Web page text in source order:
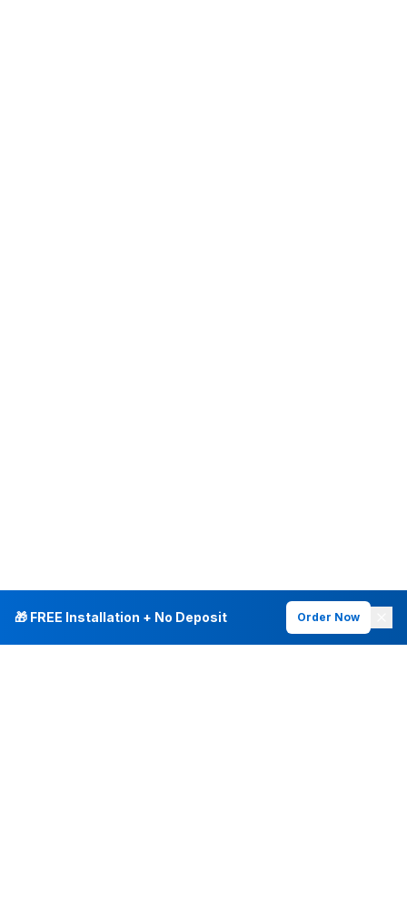
🎁 FREE Installation + No Deposit Order Now